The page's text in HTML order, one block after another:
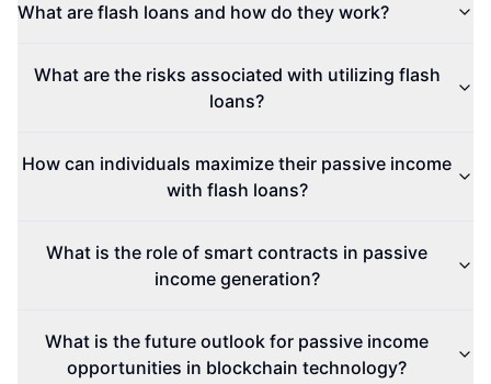
What are flash loans and how do they work?
What are the risks associated with utilizing flash
loans?
How can individuals maximize their passive income
with flash loans?
What is the role of smart contracts in passive
income generation?
What is the future outlook for passive income
opportunities in blockchain technology?